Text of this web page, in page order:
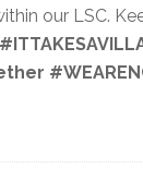
our LSC.